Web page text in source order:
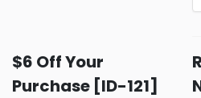
$6 Off Your
Purchase [ID-121]